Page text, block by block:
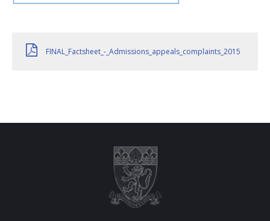
FINAL_Factsheet_-_Admissions_appeals_complaints_2015